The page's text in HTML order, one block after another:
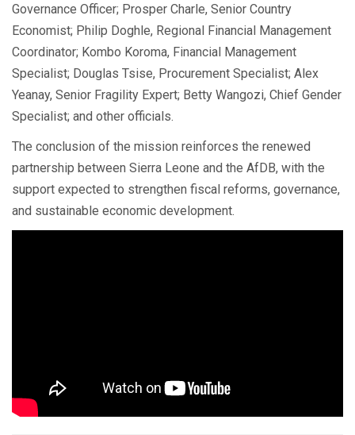
Governance Officer; Prosper Charle, Senior Country
Economist; Philip Doghle, Regional Financial Management
Coordinator; Kombo Koroma, Financial Management
Specialist; Douglas Tsise, Procurement Specialist; Alex
Yeanay, Senior Fragility Expert; Betty Wangozi, Chief Gender
Specialist; and other officials.
The conclusion of the mission reinforces the renewed
partnership between Sierra Leone and the AfDB, with the
support expected to strengthen fiscal reforms, governance,
and sustainable economic development.